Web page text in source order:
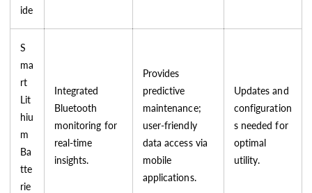
ide
S
ma
rt
Lit
hiu
m
Ba
tte
rie
Integrated
Bluetooth
monitoring for
real-time
insights.
Provides
predictive
maintenance;
user-friendly
data access via
mobile
applications.
Updates and
configuration
s needed for
optimal
utility.